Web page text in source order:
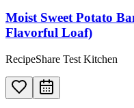
Moist Sweet Potato
Flavorful Loaf)
RecipeShare Test Kitchen